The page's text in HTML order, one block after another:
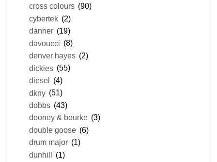
cross colours (90)
cybertek (2)
danner (19)
davoucci (8)
denver hayes (2)
dickies (55)
diesel (4)
dkny (51)
dobbs (43)
dooney & bourke (3)
double goose (6)
drum major (1)
dunhill (1)